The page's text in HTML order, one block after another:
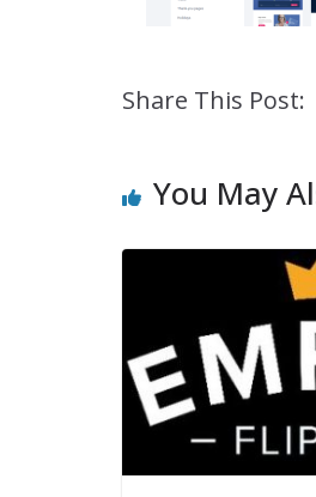
Share This Post:
You May